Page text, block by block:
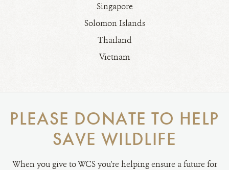
Singapore
Solomon Islands
Thailand
Vietnam
PLEASE DONATE TO HELP
SAVE WILDLIFE
When you give to WCS you're helping ensure a future for